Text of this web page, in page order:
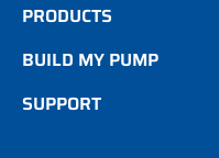
PRODUCTS
BUILD MY PUMP
SUPPORT